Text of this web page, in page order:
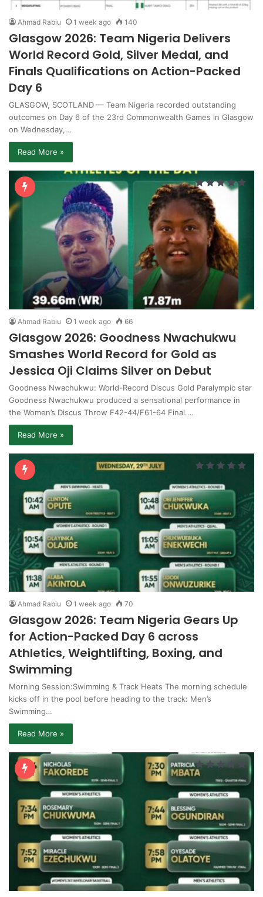
Ahmad Rabiu 1 week ago 140
Glasgow 2026: Team Nigeria Delivers
World Record Gold, Silver Medal, and
Finals Qualifications on Action-Packed
Day 6
GLASGOW, SCOTLAND — Team Nigeria recorded outstanding
outcomes on Day 6 of the 23rd Commonwealth Games in Glasgow
on Wednesday,…
Read More »
Ahmad Rabiu 1 week ago 66
Glasgow 2026: Goodness Nwachukwu
Smashes World Record for Gold as
Jessica Oji Claims Silver on Debut
Goodness Nwachukwu: World-Record Discus Gold Paralympic star
Goodness Nwachukwu produced a sensational performance in
the Women’s Discus Throw F42-44/F61-64 Final.…
Read More »
Ahmad Rabiu 1 week ago 70
Glasgow 2026: Team Nigeria Gears Up
for Action-Packed Day 6 across
Athletics, Weightlifting, Boxing, and
Swimming
Morning Session:Swimming & Track Heats The morning schedule
kicks off in the pool before heading to the track: Men’s
Swimming…
Read More »